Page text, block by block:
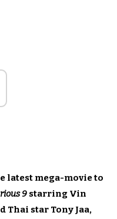
latest mega-movie to
9 starring Vin
Thai star Tony Jaa,